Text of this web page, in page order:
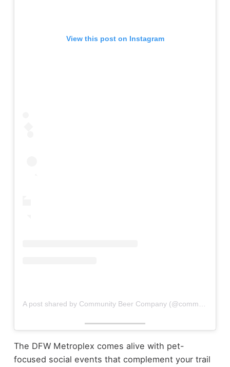
View this post on Instagram
The DFW Metroplex comes alive with pet-
focused social events that complement your trail